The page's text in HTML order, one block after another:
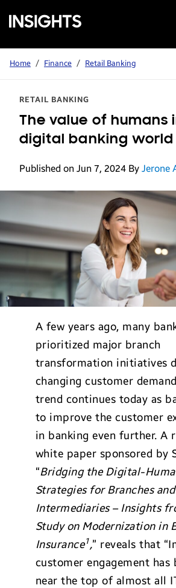
Samsung
Insights
Home / Finance / Retail Banking
RETAIL BANKING
The value of humans
digital banking world
Published on Jun 7, 2024 By Jerone
A few years ago, many
prioritized major branch
transformation initiatives
changing customer
trend continues today as
to improve the customer
in banking even further. A
white paper sponsored by
“Bridging the Digital-
Strategies for Branches and
Intermediaries – Insights
Study on Modernization in
Insurance1,” reveals that
customer engagement has
near the top of almost all